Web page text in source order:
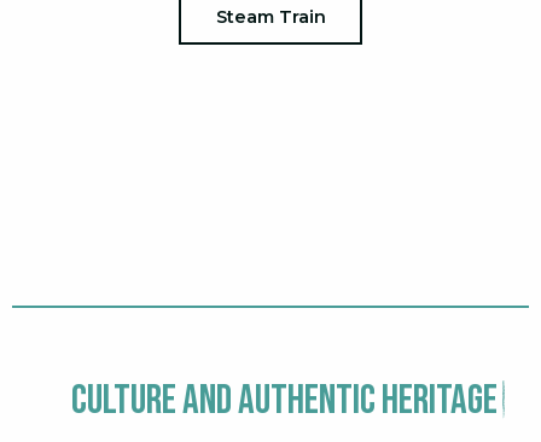
Steam Train
Culture and authentic heritage